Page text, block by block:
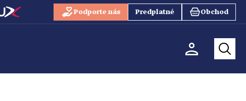
Podporte nás Predplatné Obchod